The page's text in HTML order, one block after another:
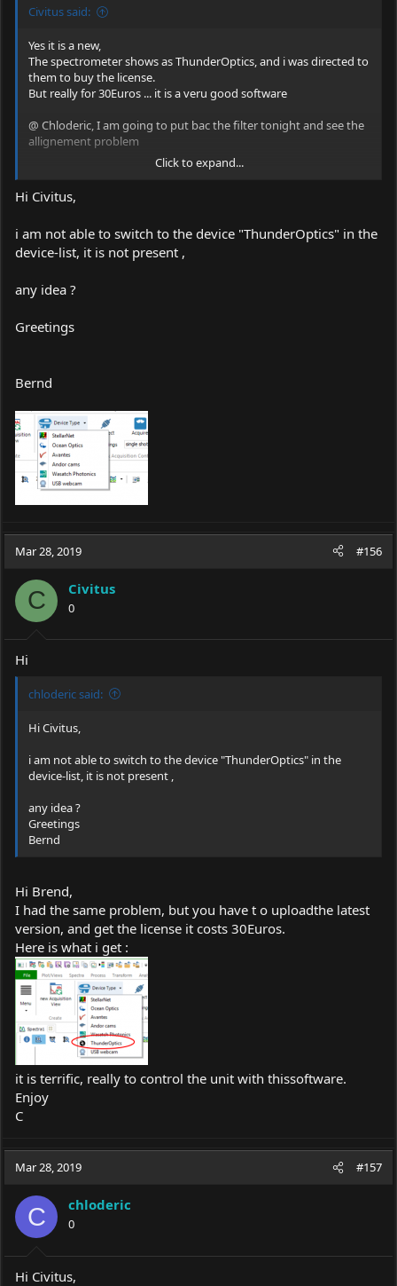
Civitus said:
Yes it is a new,
The spectrometer shows as ThunderOptics, and i was directed to
them to buy the license.
But really for 30Euros ... it is a veru good software
@ Chloderic, I am going to put bac the filter tonight and see the
allignement problem
Click to expand...
Hi Civitus,
i am not able to switch to the device "ThunderOptics" in the
device-list, it is not present ,
any idea ?
Greetings
Bernd
Mar 28, 2019 #156
C Civitus
0
Hi
chloderic said:
Hi Civitus,
i am not able to switch to the device "ThunderOptics" in the
device-list, it is not present ,
any idea ?
Greetings
Bernd
Hi Brend,
I had the same problem, but you have t o uploadthe latest
version, and get the license it costs 30Euros.
Here is what i get :
it is terrific, really to control the unit with thissoftware.
Enjoy
C
Mar 28, 2019 #157
C chloderic
0
Hi Civitus,